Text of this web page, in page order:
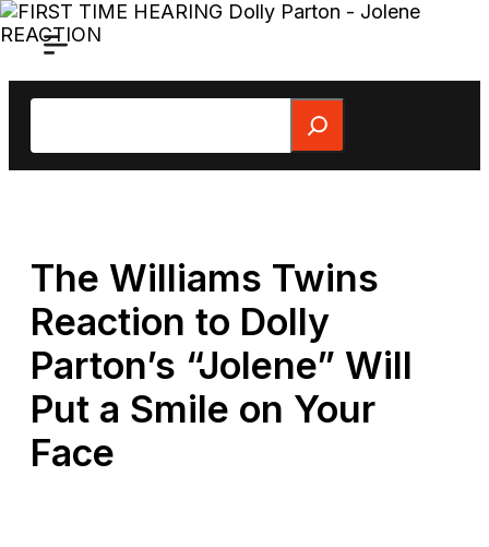
Skip
to
Search
The Williams Twins
Reaction to Dolly
Parton’s “Jolene” Will
Put a Smile on Your
Face